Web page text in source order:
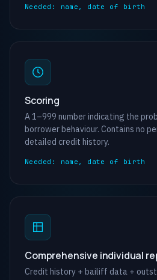
Needed: name, date of birth
Scoring
A 1–999 number indicating the
borrower behaviour. Contains no
detailed credit history.
Needed: name, date of birth
Comprehensive individual
Credit history + bailiff data +